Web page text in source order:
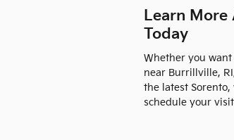
Learn
Today
Whether you
near Burrillville,
the latest
schedule your